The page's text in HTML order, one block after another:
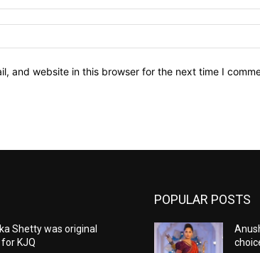
and website in this browser for the next time I
Shetty was original
KJQ
POPULAR POSTS